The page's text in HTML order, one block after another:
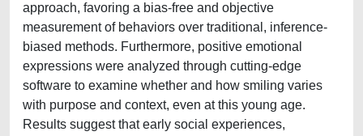
approach, favoring a bias-free and objective
measurement of behaviors over traditional, inference-
biased methods. Furthermore, positive emotional
expressions were analyzed through cutting-edge
software to examine whether and how smiling varies
with purpose and context, even at this young age.
Results suggest that early social experiences,